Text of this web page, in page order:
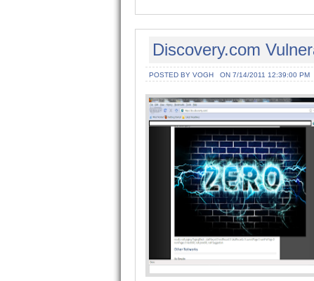
Discovery.com
POSTED BY VOGH ON 7/14/2011 12:39:00 PM